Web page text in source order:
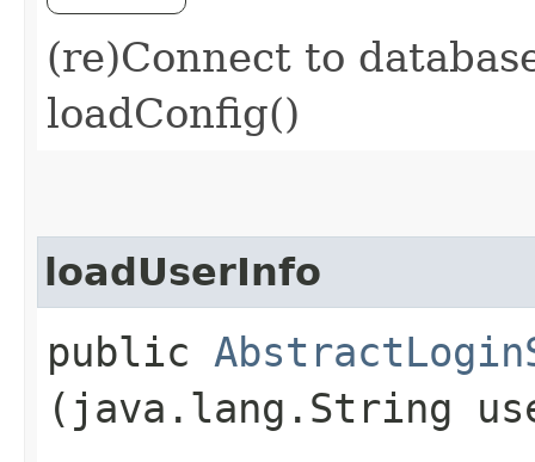
(re)Connect to
loadConfig()
loadUserInfo
public
(java.lang.String